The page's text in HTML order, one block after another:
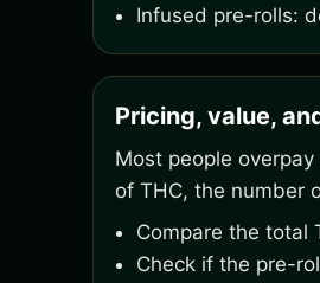
Infused pre-rolls:
Pricing, value,
Most people
of THC, the number
Compare the total
Check if the pre-